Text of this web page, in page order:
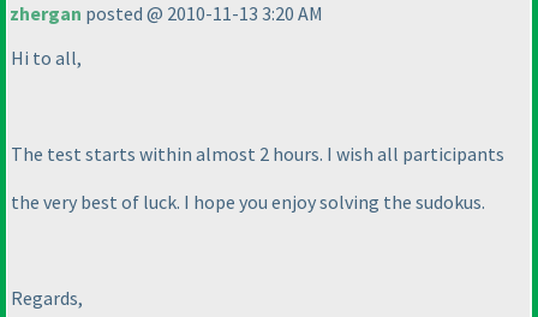
zhergan posted @ 2010-11-13 3:20 AM
Hi to all,
The test starts within almost 2 hours. I wish all participants
the very best of luck. I hope you enjoy solving the sudokus.
Regards,